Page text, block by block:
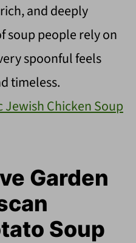
and deeply
soup people rely on
spoonful feels
timeless.
Jewish Chicken Soup
Garden
Soup